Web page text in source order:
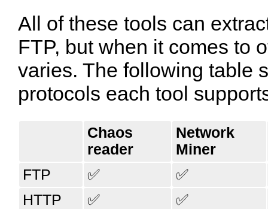
All of these tools can
FTP, but when it comes to
varies. The following table
protocols each tool
Chaos​
reader
Network​
Miner
FTP
✅
✅
HTTP
✅
✅